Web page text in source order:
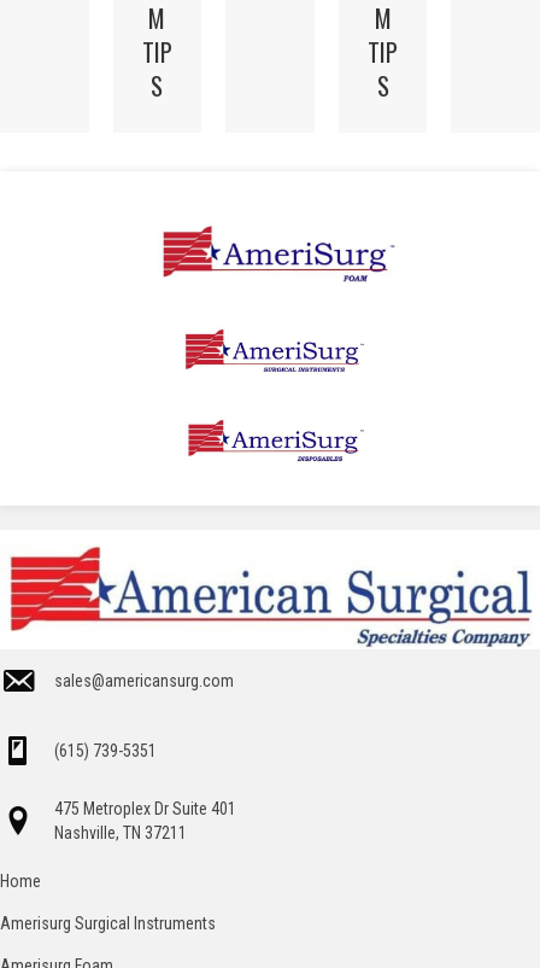
M
TIP
S
M
TIP
S
sales@americansurg.com
(615) 739-5351
475 Metroplex Dr Suite 401
Nashville, TN 37211
Home
Amerisurg Surgical Instruments